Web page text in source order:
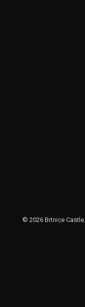
© 2026 Brtnice